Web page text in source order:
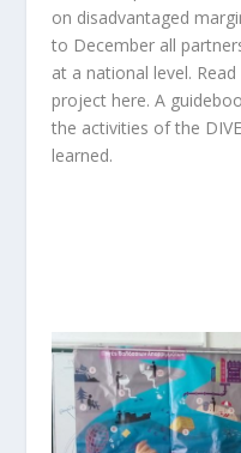
on disadvantaged
to December all
at a national level.
project here. A
the activities of the
learned.